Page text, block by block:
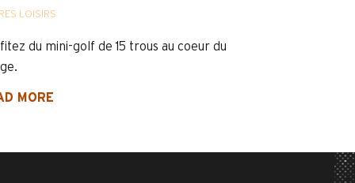
LOISIRS
du mini-golf de 15 trous au coeur du
MORE